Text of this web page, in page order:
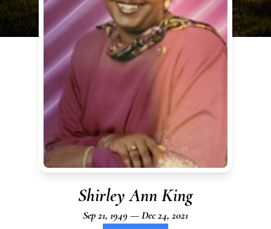
Shirley Ann King
Sep 21, 1949 — Dec 24, 2021